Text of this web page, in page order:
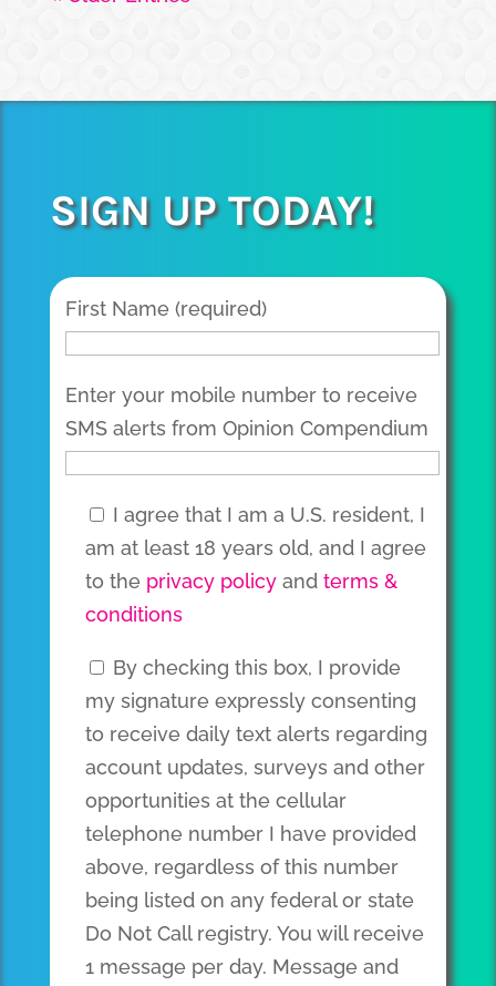
SIGN UP TODAY!
First Name (required)
Enter your mobile number to receive
SMS alerts from Opinion Compendium
I agree that I am a U.S. resident, I
am at least 18 years old, and I agree
to the privacy policyand terms &
conditions
By checking this box, I provide
my signature expressly consenting
to receive daily text alerts regarding
account updates, surveys and other
opportunities at the cellular
telephone number I have provided
above, regardless of this number
being listed on any federal or state
Do Not Call registry. You will receive
1 message per day. Message and